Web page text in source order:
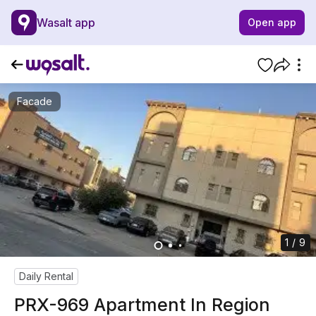
Wasalt app Open app
Facade
1 / 9
Daily Rental
PRX-969 Apartment In Region